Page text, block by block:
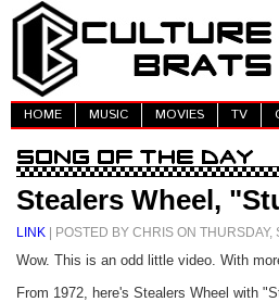
HOME MUSIC MOVIES TV
Stealers Wheel,
LINK | POSTED BY CHRIS ON
Wow. This is an odd little video. With
From 1972, here's Stealers Wheel with